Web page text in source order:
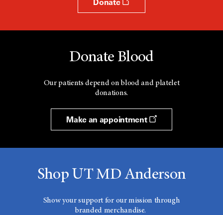
Donate Blood
Our patients depend on blood and platelet
donations.
Make an appointment
Shop UT MD Anderson
Show your support for our mission through
branded merchandise.